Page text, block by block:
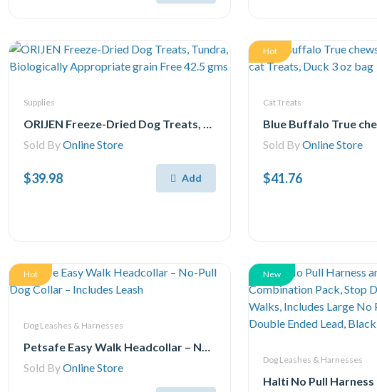
Supplies
ORIJEN Freeze-Dried Dog Treats, Tundra, Biologically Appropriate grain Free 42.5 gms
Sold ByOnline Store
$39.98 Add
Hot
Cat Treats
Sold ByOnline Store
$41.76
Hot
Dog Leashes & Harnesses
Petsafe Easy Walk Headcollar – No-Pull Dog Collar – Includes Leash
Sold ByOnline Store
New
Dog Leashes & Harnesses